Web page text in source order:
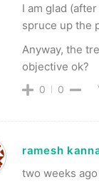
I am glad
spruce up the
Anyway, the
objective ok?
0 0
ramesh
two weeks